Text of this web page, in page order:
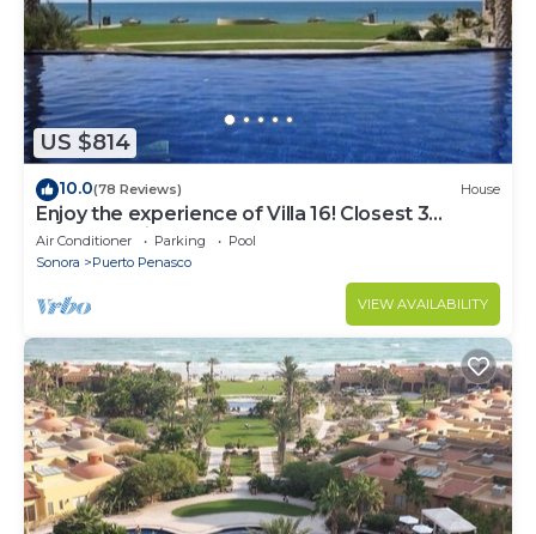
US $814
10.0(78 Reviews) House
Enjoy the experience of Villa 16! Closest 3
bedroom Villa to beach!
Air Conditioner Parking
Pool
Sonora
Puerto Penasco
VIEW AVAILABILITY